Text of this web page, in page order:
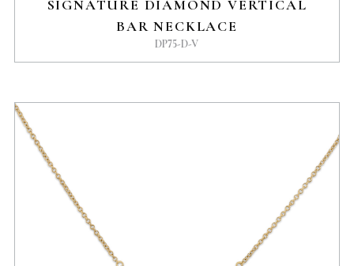
SIGNATURE DIAMOND VERTICAL
BAR NECKLACE
DP75-D-V